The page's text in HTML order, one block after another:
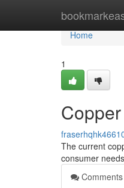
Home
Home
1
The current
consumer
Comments